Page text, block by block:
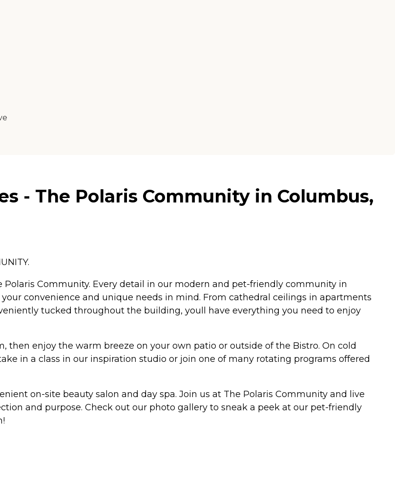
- The Polaris Community in Columbus,
Community. Every detail in our modern and pet-friendly community in
convenience and unique needs in mind. From cathedral ceilings in apartments
tucked throughout the building, youll have everything you need to enjoy
enjoy the warm breeze on your own patio or outside of the Bistro. On cold
in a class in our inspiration studio or join one of many rotating programs offered
on-site beauty salon and day spa. Join us at The Polaris Community and live
and purpose. Check out our photo gallery to sneak a peek at our pet-friendly